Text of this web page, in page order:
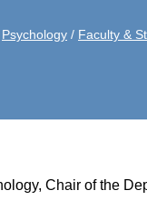
Psychology / Faculty &
Chair of the